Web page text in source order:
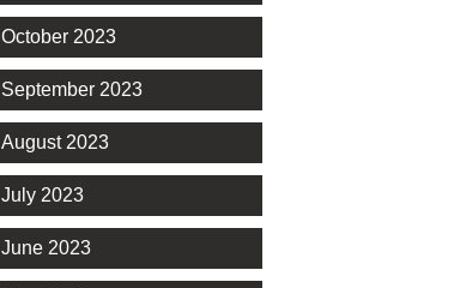
October 2023
September 2023
August 2023
July 2023
June 2023